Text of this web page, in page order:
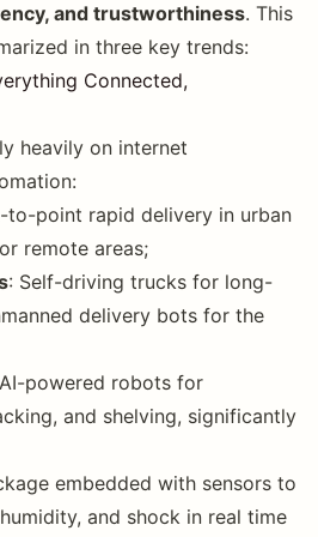
and trustworthiness. This
in three key trends:
Connected,
heavily on internet
to-point rapid delivery in urban
remote areas;
: Self-driving trucks for long-
delivery bots for the
powered robots for
and shelving, significantly
embedded with sensors to
and shock in real time